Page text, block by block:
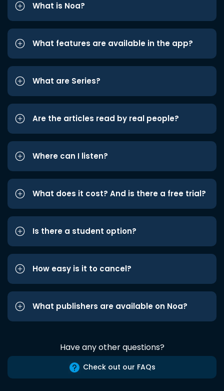
What is Noa?
What features are available in the app?
What are Series?
Are the articles read by real people?
Where can I listen?
What does it cost? And is there a free trial?
Is there a student option?
How easy is it to cancel?
What publishers are available on Noa?
Have any other questions?
Check out our FAQs